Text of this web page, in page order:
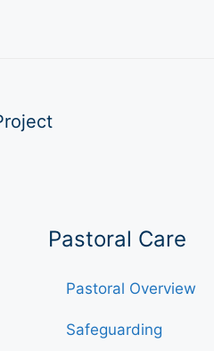
Pastoral Care
Pastoral Overview
Safeguarding